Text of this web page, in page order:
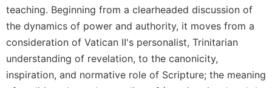
teaching. Beginning from a clearheaded discussion of
the dynamics of power and authority, it moves from a
consideration of Vatican II's personalist, Trinitarian
understanding of revelation, to the canonicity,
inspiration, and normative role of Scripture; the meaning